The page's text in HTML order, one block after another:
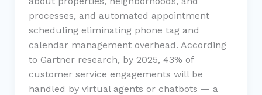
processes, and automated appointment
scheduling eliminating phone tag and
calendar management overhead. According
to Gartner research, by 2025, 43% of
customer service engagements will be
handled by virtual agents or chatbots — a